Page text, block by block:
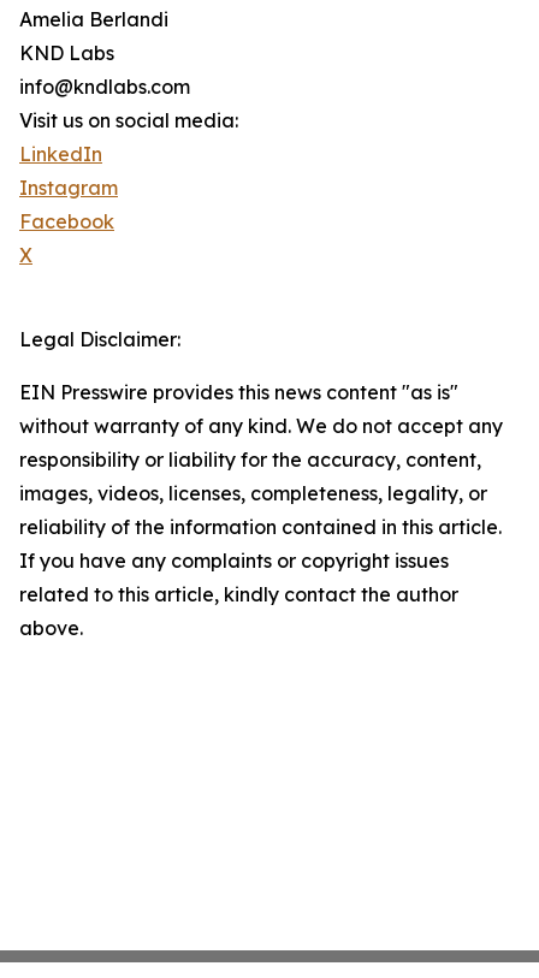
Amelia Berlandi
KND Labs
info@kndlabs.com
Visit us on social media:
LinkedIn
Instagram
Facebook
X
Legal Disclaimer:
EIN Presswire provides this news content "as is"
without warranty of any kind. We do not accept any
responsibility or liability for the accuracy, content,
images, videos, licenses, completeness, legality, or
reliability of the information contained in this article.
If you have any complaints or copyright issues
related to this article, kindly contact the author
above.